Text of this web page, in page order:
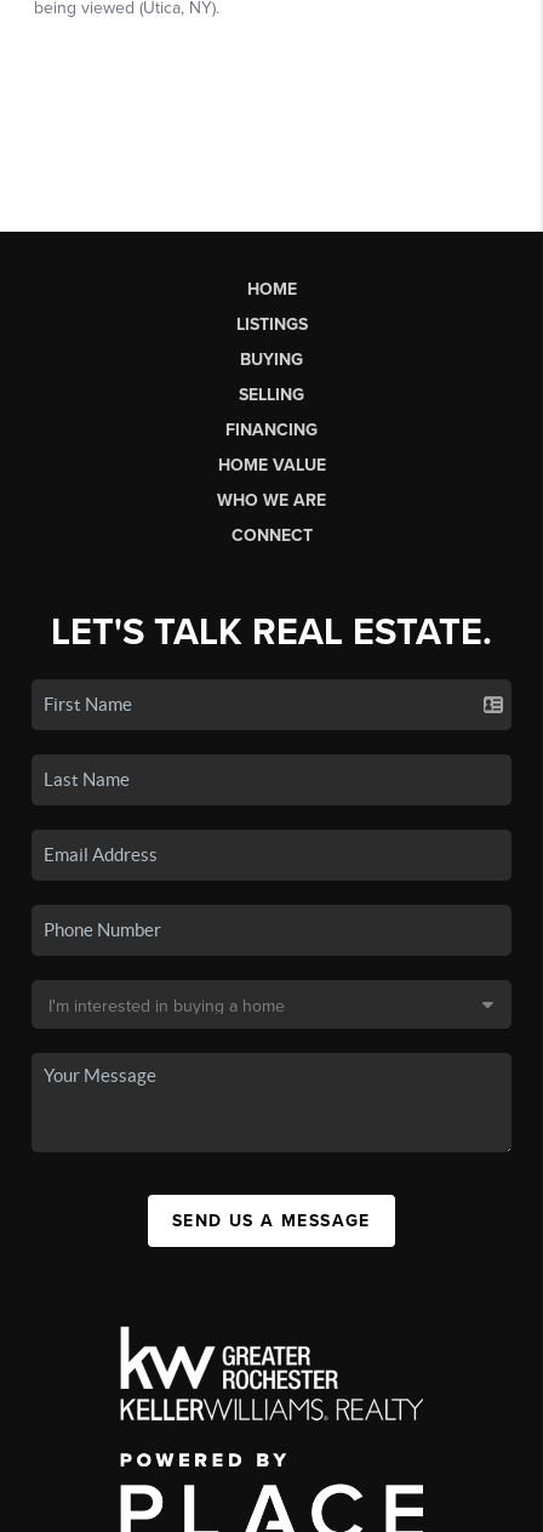
HOME
LISTINGS
BUYING
SELLING
FINANCING
HOME VALUE
WHO WE ARE
CONNECT
LET'S TALK REAL ESTATE.
SEND US A MESSAGE